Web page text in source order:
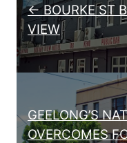
← BOURKE ST
VIEW
GEELONG’S
OVERCOMES